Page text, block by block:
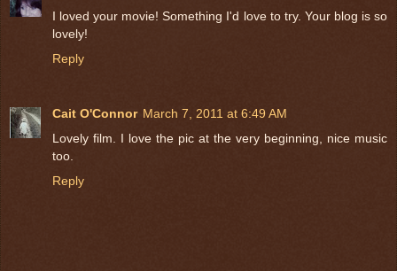
I loved your movie! Something I'd love to try. Your blog is so
lovely!
Reply
Cait O'Connor March 7, 2011 at 6:49 AM
Lovely film. I love the pic at the very beginning, nice music
too.
Reply